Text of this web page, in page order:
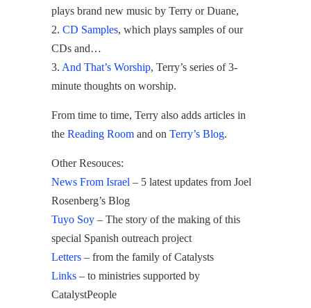
plays brand new music by Terry or Duane,
2. CD Samples, which plays samples of our
CDs and…
3. And That’s Worship, Terry’s series of 3-
minute thoughts on worship.
From time to time, Terry also adds articles in
the Reading Room and on Terry’s Blog.
Other Resouces:
News From Israel – 5 latest updates from Joel
Rosenberg’s Blog
Tuyo Soy – The story of the making of this
special Spanish outreach project
Letters – from the family of Catalysts
Links – to ministries supported by
CatalystPeople